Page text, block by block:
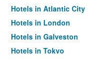
Hotels in Atlantic City
Hotels in London
Hotels in Galveston
Hotels in Tokyo